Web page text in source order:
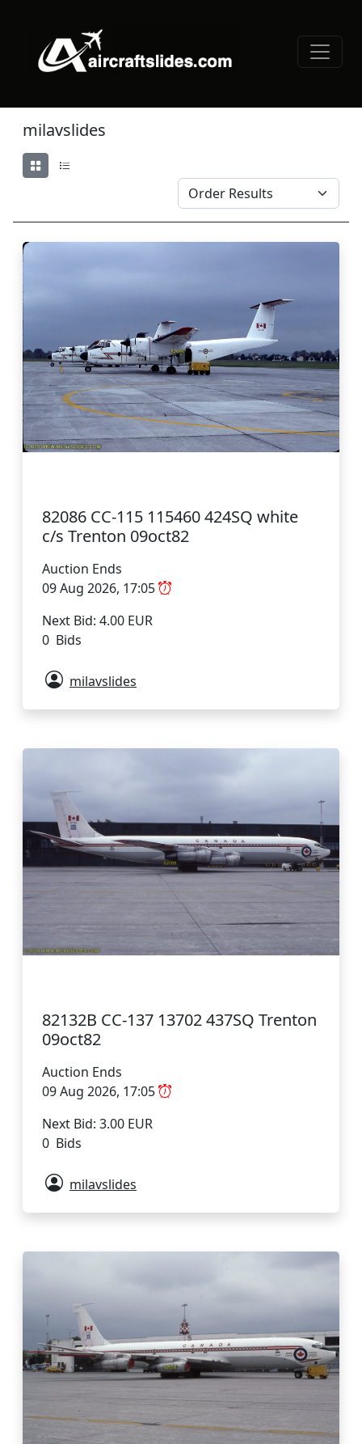
milavslides
82086 CC-115 115460 424SQ white
c/s Trenton 09oct82
Auction Ends
09 Aug 2026, 17:05
Next Bid: 4.00 EUR
0 Bids
milavslides
82132B CC-137 13702 437SQ Trenton
09oct82
Auction Ends
09 Aug 2026, 17:05
Next Bid: 3.00 EUR
0 Bids
milavslides